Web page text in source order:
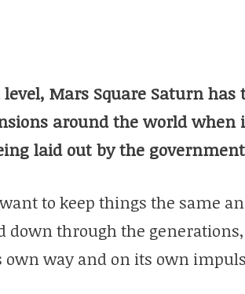
level, Mars Square Saturn
around the world when
laid out by the
to keep things the same
down through the
way and on its own